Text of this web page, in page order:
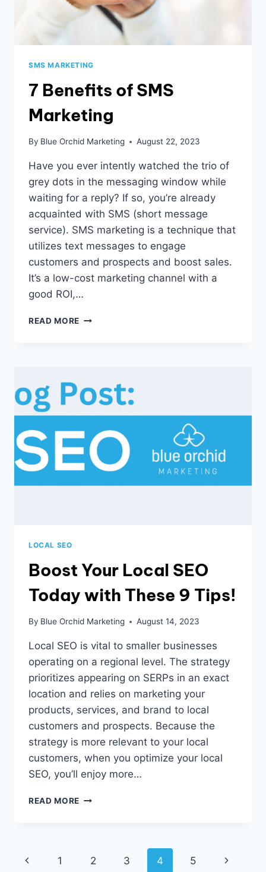
SMS MARKETING
7 Benefits of SMS
Marketing
By Blue Orchid Marketing August 22, 2023
Have you ever intently watched the trio of
grey dots in the messaging window while
waiting for a reply? If so, you’re already
acquainted with SMS (short message
service). SMS marketing is a technique that
utilizes text messages to engage
customers and prospects and boost sales.
It’s a low-cost marketing channel with a
good ROI,…
READ MORE 7
LOCAL SEO
Boost Your Local SEO
Today with These 9 Tips!
By Blue Orchid Marketing August 14, 2023
Local SEO is vital to smaller businesses
operating on a regional level. The strategy
prioritizes appearing on SERPs in an exact
location and relies on marketing your
products, services, and brand to local
customers and prospects. Because the
strategy is more relevant to your local
customers, when you optimize your local
SEO, you’ll enjoy more…
READ MORE BOOST
WITH
Page
Previous
1 2 3 4 5
Next